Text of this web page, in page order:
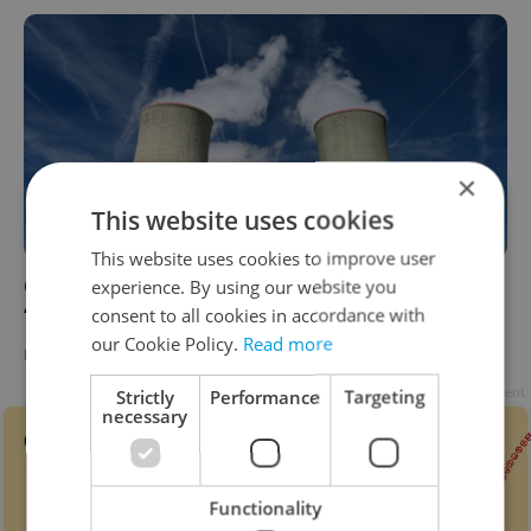
Czechia hoping for big role in Europe’s
‘nuclear renaissance’
DAILY NEWS / BUSINESS & MONEY - Raymond Johnston
×
This website uses cookies
This website uses cookies to improve user
experience. By using our website you
consent to all cookies in accordance with
our Cookie Policy. Read more
Strictly
necessary
Performance Targeting
Functionality